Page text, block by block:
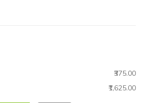
₹375.00
₹1,625.00